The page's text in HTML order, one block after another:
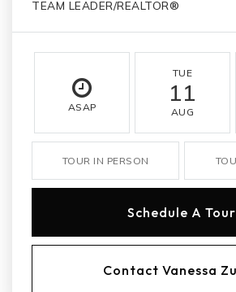
TEAM LEADER/REALTOR®
ASAP
TUE
11
AUG
TOUR IN PERSON
Schedule A Tour
Contact Vanessa